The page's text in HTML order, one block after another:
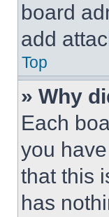
board
add
Top
» Why
Each
you
that this
has